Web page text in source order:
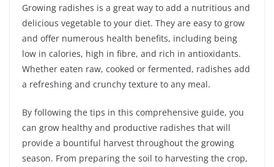
Growing radishes is a great way to add a nutritious and
delicious vegetable to your diet. They are easy to grow
and offer numerous health benefits, including being
low in calories, high in fibre, and rich in antioxidants.
Whether eaten raw, cooked or fermented, radishes add
a refreshing and crunchy texture to any meal.
By following the tips in this comprehensive guide, you
can grow healthy and productive radishes that will
provide a bountiful harvest throughout the growing
season. From preparing the soil to harvesting the crop,